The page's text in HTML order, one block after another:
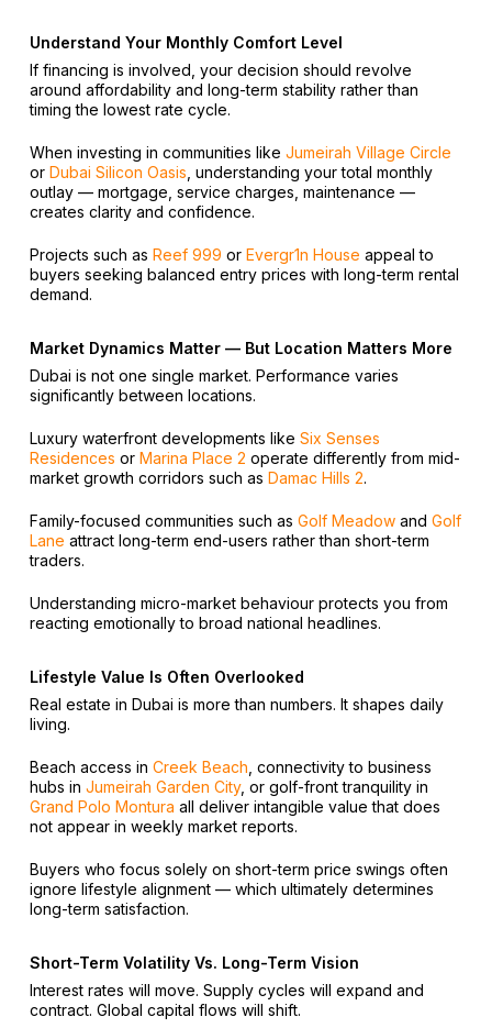
Understand Your Monthly Comfort Level
If financing is involved, your decision should revolve
around affordability and long-term stability rather than
timing the lowest rate cycle.
When investing in communities like Jumeirah Village Circle
or Dubai Silicon Oasis , understanding your total monthly
outlay — mortgage, service charges, maintenance —
creates clarity and confidence.
Projects such as Reef 999 or Evergr1n House appeal to
buyers seeking balanced entry prices with long-term rental
demand.
Market Dynamics Matter — But Location Matters More
Dubai is not one single market. Performance varies
significantly between locations.
Luxury waterfront developments like Six Senses
Residences or Marina Place 2 operate differently from mid-
market growth corridors such as Damac Hills 2.
Family-focused communities such as Golf Meadowand Golf
Lane attract long-term end-users rather than short-term
traders.
Understanding micro-market behaviour protects you from
reacting emotionally to broad national headlines.
Lifestyle Value Is Often Overlooked
Real estate in Dubai is more than numbers. It shapes daily
living.
Beach access in Creek Beach , connectivity to business
hubs in Jumeirah Garden City, or golf-front tranquility in
Grand Polo Montura all deliver intangible value that does
not appear in weekly market reports.
Buyers who focus solely on short-term price swings often
ignore lifestyle alignment — which ultimately determines
long-term satisfaction.
Short-Term Volatility Vs. Long-Term Vision
Interest rates will move. Supply cycles will expand and
contract. Global capital flows will shift.